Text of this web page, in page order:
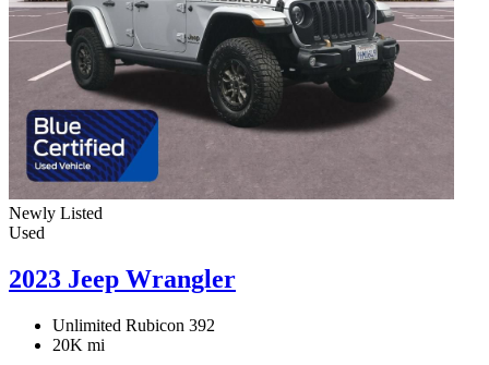
Newly Listed
Used
2023 Jeep Wrangler
Unlimited Rubicon 392
20K mi